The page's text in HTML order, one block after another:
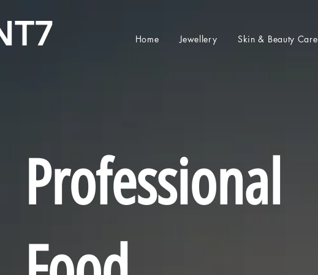
Home Jewellery Skin & Beauty Care
Professional